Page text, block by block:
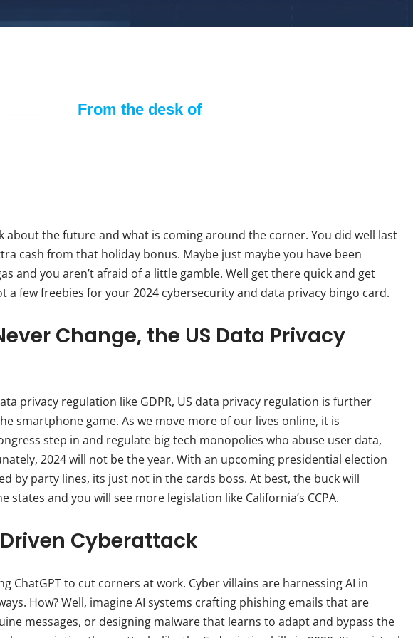
From the desk of
about the future and what is coming around the corner. You did well last
cash from that holiday bonus. Maybe just maybe you have been
and you aren’t afraid of a little gamble. Well get there quick and get
a few freebies for your 2024 cybersecurity and data privacy bingo card.
Change, the US Data Privacy
privacy regulation like GDPR, US data privacy regulation is further
smartphone game. As we move more of our lives online, it is
step in and regulate big tech monopolies who abuse user data,
2024 will not be the year. With an upcoming presidential election
by party lines, its just not in the cards boss. At best, the buck will
states and you will see more legislation like California’s CCPA.
Cyberattack
ChatGPT to cut corners at work. Cyber villains are harnessing AI in
How? Well, imagine AI systems crafting phishing emails that are
messages, or designing malware that learns to adapt and bypass the